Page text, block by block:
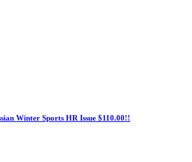
Winter Sports HR Issue $110.00!!